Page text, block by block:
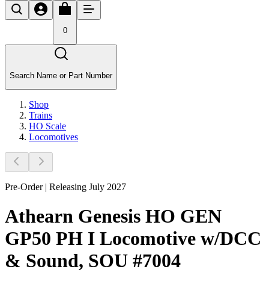
0
Search Name or Part Number
Shop
Trains
HO Scale
Locomotives
Pre-Order | Releasing July 2027
Athearn Genesis HO GEN
GP50 PH I Locomotive w/DCC
& Sound, SOU #7004